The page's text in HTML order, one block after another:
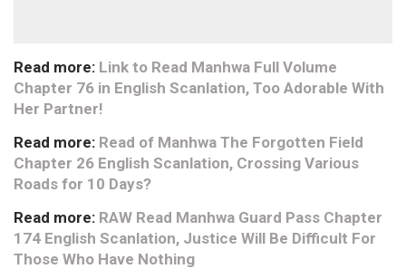
Read more: Link to Read Manhwa Full Volume
Chapter 76 in English Scanlation, Too Adorable With
Her Partner!
Read more: Read of Manhwa The Forgotten Field
Chapter 26 English Scanlation, Crossing Various
Roads for 10 Days?
Read more: RAW Read Manhwa Guard Pass Chapter
174 English Scanlation, Justice Will Be Difficult For
Those Who Have Nothing